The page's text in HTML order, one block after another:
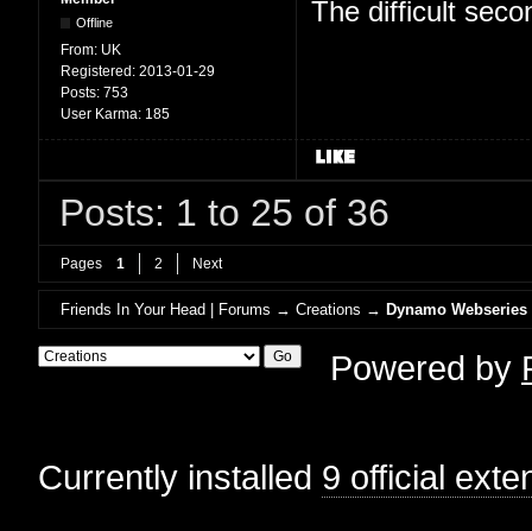
Offline
From: UK
Registered: 2013-01-29
Posts: 753
User Karma: 185
The difficult
Posts: 1 to 25 of 36
Pages 1 2 Next
Friends In Your Head | Forums →Creations →Dynamo Webseries
Powered by
Currently installed 9 official